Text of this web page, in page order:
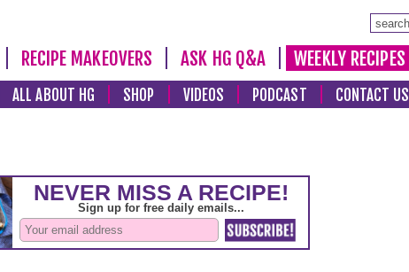
RECIPE MAKEOVERS ASK HG Q&A WEEKLY RECIPES
ALL ABOUT HG SHOP VIDEOS PODCAST CONTACT US